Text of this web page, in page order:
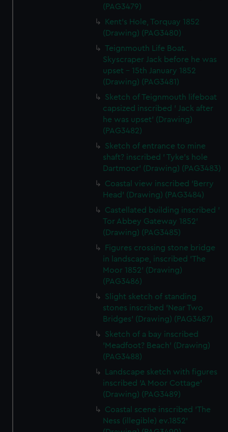
(PAG3479)
Kent's Hole, Torquay 1852
(Drawing) (PAG3480)
Teignmouth Life Boat.
Skyscraper Jack before he was
upset - 15th January 1852
(Drawing) (PAG3481)
Sketch of Teignmouth lifeboat
capsized inscribed ' Jack after
he was upset' (Drawing)
(PAG3482)
Sketch of entrance to mine
shaft? inscribed ' Tyke's hole
Dartmoor' (Drawing) (PAG3483)
Coastal view inscribed 'Berry
Head' (Drawing) (PAG3484)
Castellated building inscribed '
Tor Abbey Gateway 1852'
(Drawing) (PAG3485)
Figures crossing stone bridge
in landscape, inscribed 'The
Moor 1852' (Drawing)
(PAG3486)
Slight sketch of standing
stones inscribed 'Near Two
Bridges' (Drawing) (PAG3487)
Sketch of a bay inscribed
'Meadfoot? Beach' (Drawing)
(PAG3488)
Landscape sketch with figures
inscribed 'A Moor Cottage'
(Drawing) (PAG3489)
Coastal scene inscribed 'The
Ness (illegible) ev.1852'